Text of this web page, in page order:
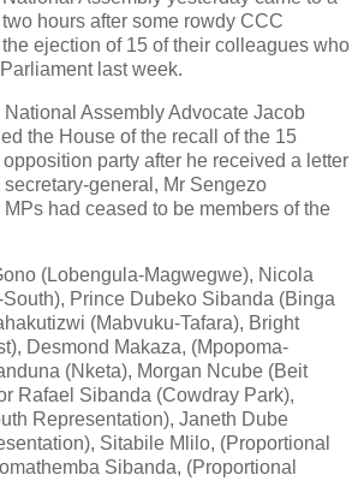
hours after some rowdy CCC
ejection of 15 of their colleagues who
last week.
Assembly Advocate Jacob
the House of the recall of the 15
opposition party after he received a letter
secretary-general, Mr Sengezo
had ceased to be members of the
(Lobengula-Magwegwe), Nicola
Prince Dubeko Sibanda (Binga
(Mabvuku-Tafara), Bright
Desmond Makaza, (Mpopoma-
(Nketa), Morgan Ncube (Beit
Rafael Sibanda (Cowdray Park),
Representation), Janeth Dube
Sitabile Mlilo, (Proportional
Sibanda, (Proportional